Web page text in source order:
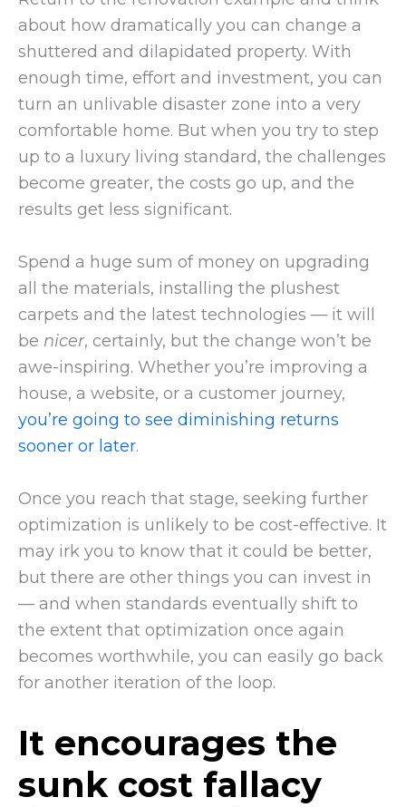
about how dramatically you can change a
shuttered and dilapidated property. With
enough time, effort and investment, you can
turn an unlivable disaster zone into a very
comfortable home. But when you try to step
up to a luxury living standard, the challenges
become greater, the costs go up, and the
results get less significant.
Spend a huge sum of money on upgrading
all the materials, installing the plushest
carpets and the latest technologies — it will
be nicer, certainly, but the change won’t be
awe-inspiring. Whether you’re improving a
house, a website, or a customer journey,
you’re going to see diminishing returns
sooner or later.
Once you reach that stage, seeking further
optimization is unlikely to be cost-effective. It
may irk you to know that it could be better,
but there are other things you can invest in
— and when standards eventually shift to
the extent that optimization once again
becomes worthwhile, you can easily go back
for another iteration of the loop.
It encourages the
sunk cost fallacy